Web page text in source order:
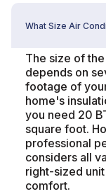
What Size Air
The size of
depends on
footage of
home's
you need 20
square foot.
professional
considers all
right-sized
comfort.